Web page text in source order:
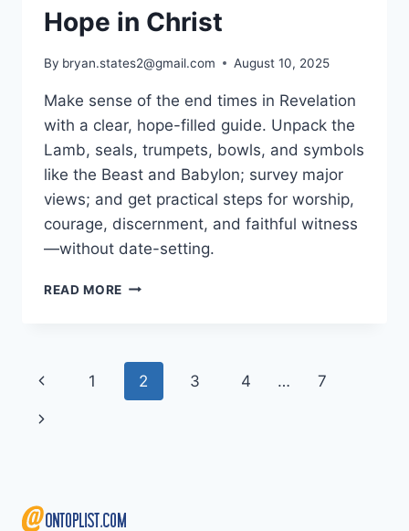
Hope in Christ
By bryan.states2@gmail.com August 10, 2025
Make sense of the end times in Revelation
with a clear, hope-filled guide. Unpack the
Lamb, seals, trumpets, bowls, and symbols
like the Beast and Babylon; survey major
views; and get practical steps for worship,
courage, discernment, and faithful witness
—without date-setting.
READ MORE END
EXPLAINED:
SYMBOLS,
SEALS,
Page
navigation
Previous
Page
1 2 3 4 … 7
Next